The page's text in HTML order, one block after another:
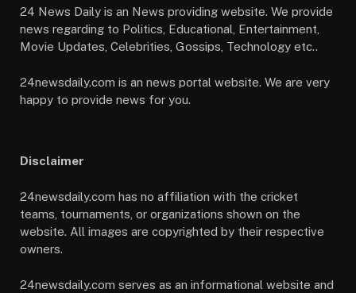
24 News Daily is an News providing website. We provide
news regarding to Politics, Educational, Entertainment,
Movie Updates, Celebrities, Gossips, Technology etc..
24newsdaily.com is an news portal website. We are very
happy to provide news for you.
Disclaimer
24newsdaily.com has no affiliation with the cricket
teams, tournaments, or organizations shown on the
website. All images are copyrighted by their respective
owners.
24newsdaily.com serves as an informational website and